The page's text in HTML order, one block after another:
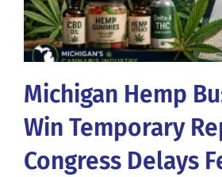
Michigan Hemp
Win Temporary
Congress Delays